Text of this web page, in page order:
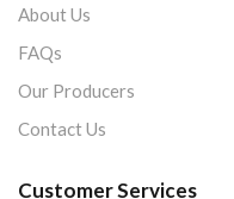
About Us
FAQs
Our Producers
Contact Us
Customer Services